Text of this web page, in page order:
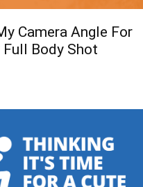
Camera Angle For
Full Body Shot